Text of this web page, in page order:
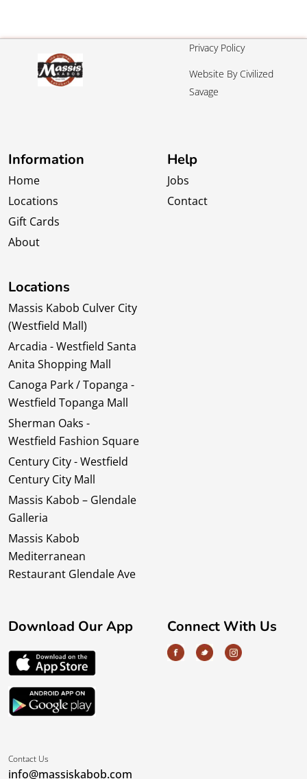
Contact Us
info@massiskabob.com
Information
Home
Locations
Gift Cards
About
Help
Jobs
Contact
Locations
Massis Kabob Culver City
(Westfield Mall)
Arcadia - Westfield Santa
Anita Shopping Mall
Canoga Park / Topanga -
Westfield Topanga Mall
Sherman Oaks -
Westfield Fashion Square
Century City - Westfield
Century City Mall
Massis Kabob – Glendale
Galleria
Massis Kabob
Mediterranean
Restaurant Glendale Ave
Download Our App Connect With Us
Privacy Policy
Website By Civilized
Savage